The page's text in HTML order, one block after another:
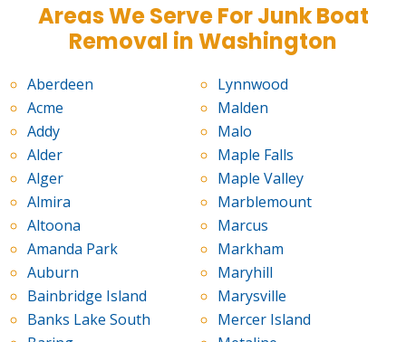
Areas We Serve For Junk Boat
Removal in Washington
Aberdeen
Acme
Addy
Alder
Alger
Almira
Altoona
Amanda Park
Auburn
Bainbridge Island
Banks Lake South
Lynnwood
Malden
Malo
Maple Falls
Maple Valley
Marblemount
Marcus
Markham
Maryhill
Marysville
Mercer Island